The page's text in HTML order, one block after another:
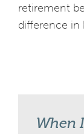
retirement
difference in
When